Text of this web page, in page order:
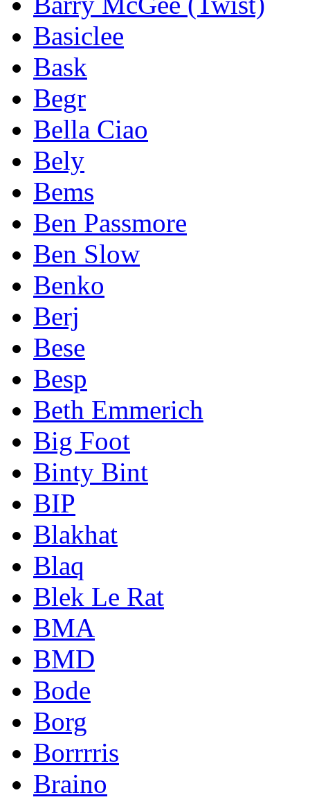
Basiclee
Bask
Begr
Bella Ciao
Bely
Bems
Ben Passmore
Ben Slow
Benko
Berj
Bese
Besp
Beth Emmerich
Big Foot
Binty Bint
BIP
Blakhat
Blaq
Blek Le Rat
BMA
BMD
Bode
Borg
Borrrris
Braino